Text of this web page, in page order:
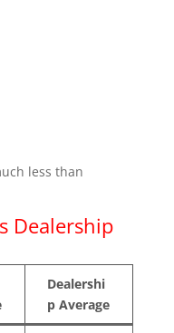
less than
Dealership
Dealershi
p Average